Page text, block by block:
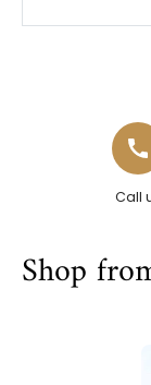
Call
Shop